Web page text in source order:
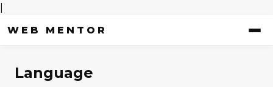
WEB MENTOR
Language